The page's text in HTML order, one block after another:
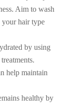
Aim to wash
your hair type
by using
help maintain
healthy by